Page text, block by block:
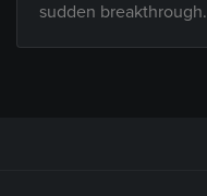
sudden breakthrough.